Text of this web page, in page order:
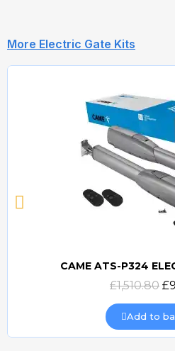
More Electric Gate Kits
Quick
CAME ATS-P324
£1,510.80
Add to